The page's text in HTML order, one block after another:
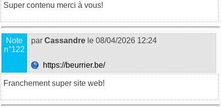
Super contenu merci à vous!
Note
n°122
par Cassandre le 08/04/2026 12:24
https://beurrier.be/
Franchement super site web!